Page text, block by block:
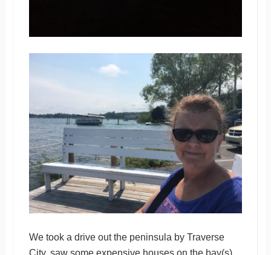
We took a drive out the peninsula by Traverse
City, saw some expensive houses on the bay(s)